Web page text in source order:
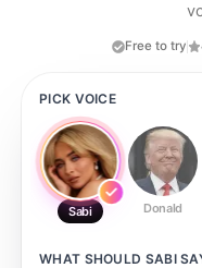
Free to try
PICK VOICE
Sabi Donald
WHAT SHOULD SABI